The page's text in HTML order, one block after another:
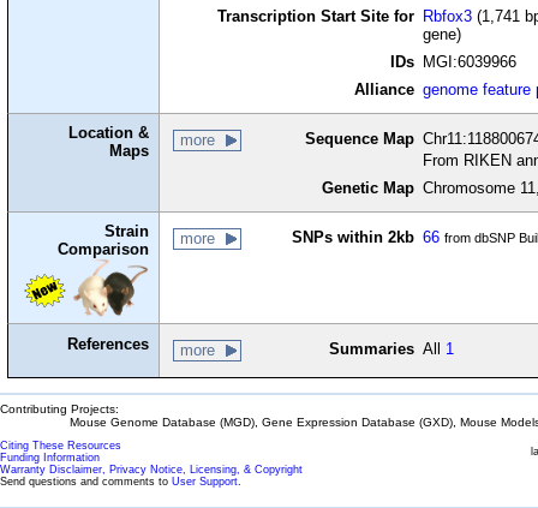
Transcription Start Site for
Rbfox3 (1,741
gene)
IDs
MGI:6039966
Alliance genome feature
Location &
Maps
more Sequence Map
From RIKEN
Genetic Map Chromosome
Strain
Comparison
more SNPs within 2kb 66 from dbSNP
References more Summaries All 1
Contributing Projects:
Mouse Genome Database (MGD), Gene Expression Database (GXD), Mouse
Citing These Resources
Funding Information
Warranty Disclaimer, Privacy Notice, Licensing, & Copyright
Send questions and comments to User Support.